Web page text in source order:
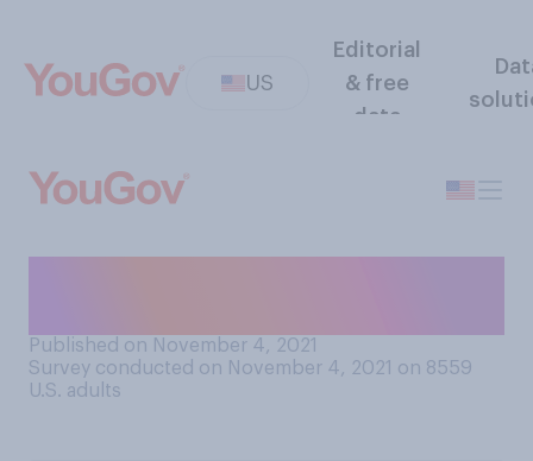
US
Editorial
& free
data
Published on November 4, 2021
Survey conducted on November 4, 2021 on 8559
U.S. adults